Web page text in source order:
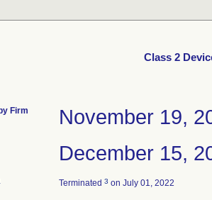
Class 2
Firm November 19,
December 15,
Terminated 3 on July 01, 2022